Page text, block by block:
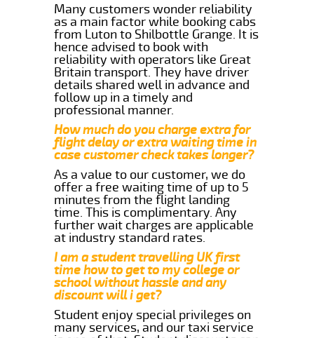
Many customers wonder reliability
as a main factor while booking cabs
from Luton to Shilbottle Grange. It is
hence advised to book with
reliability with operators like Great
Britain transport. They have driver
details shared well in advance and
follow up in a timely and
professional manner.
How much do you charge extra for
flight delay or extra waiting time in
case customer check takes longer?
As a value to our customer, we do
offer a free waiting time of up to 5
minutes from the flight landing
time. This is complimentary. Any
further wait charges are applicable
at industry standard rates.
I am a student travelling UK first
time how to get to my college or
school without hassle and any
discount will i get?
Student enjoy special privileges on
many services, and our taxi service